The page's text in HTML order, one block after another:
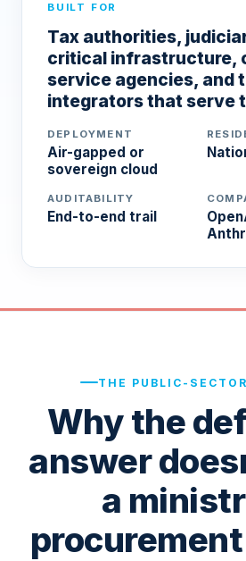
BUILT FOR
Tax authorities,
critical infrastructure,
service agencies, and
integrators that serve
DEPLOYMENT
Air-gapped or
sovereign cloud
AUDITABILITY
End-to-end trail
THE PUBLIC-
Why the
answer
a